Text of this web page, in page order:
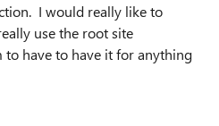
I would really like to
use the root site
to have to have it for anything